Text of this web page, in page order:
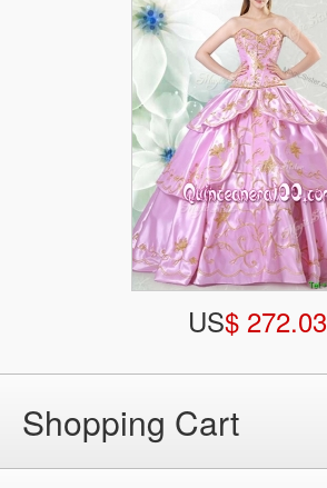
US$ 272.03
Shopping Cart